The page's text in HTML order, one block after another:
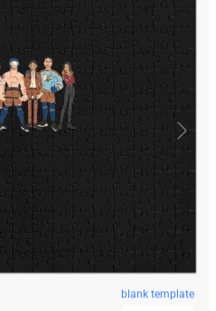
blank template